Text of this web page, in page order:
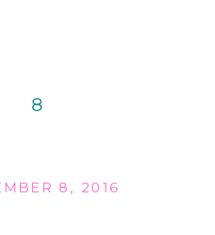
8
8, 2016